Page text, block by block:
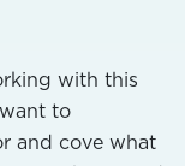
with this
to
and cove what